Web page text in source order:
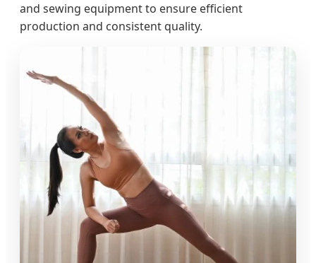
and sewing equipment to ensure efficient
production and consistent quality.